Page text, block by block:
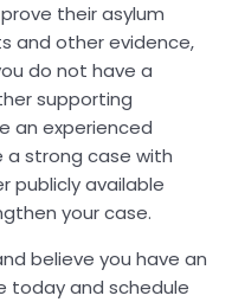
their asylum
and other evidence,
do not have a
supporting
an experienced
a strong case with
publicly available
your case.
believe you have an
today and schedule